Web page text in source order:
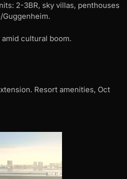
2-3BR, sky villas, penthouses
cultural boom.
Resort amenities, Oct